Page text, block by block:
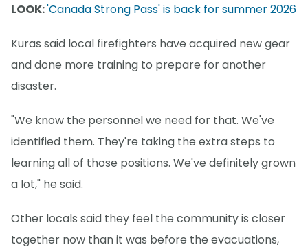
LOOK:'Canada Strong Pass' is back for summer 2026
Kuras said local firefighters have acquired new gear
and done more training to prepare for another
disaster.
"We know the personnel we need for that. We've
identified them. They're taking the extra steps to
learning all of those positions. We've definitely grown
a lot," he said.
Other locals said they feel the community is closer
together now than it was before the evacuations,